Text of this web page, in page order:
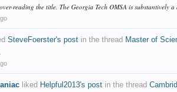
reading the title. The Georgia Tech OMSA is substantively
SteveFoerster's post in the thread Master of
liked Helpful2013's post in the thread